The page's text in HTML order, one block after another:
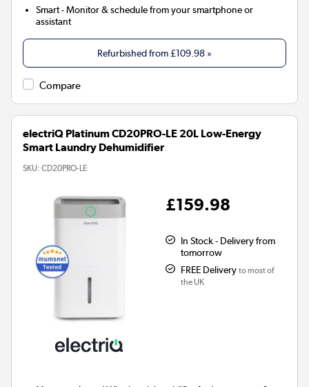
Smart- Monitor & schedule from your smartphone or
assistant
Refurbished from £109.98 »
Compare
electriQ Platinum CD20PRO-LE 20L Low-Energy
Smart Laundry Dehumidifier
SKU: CD20PRO-LE
£159.98
In Stock - Delivery from
tomorrow
FREE Delivery to most of
the UK